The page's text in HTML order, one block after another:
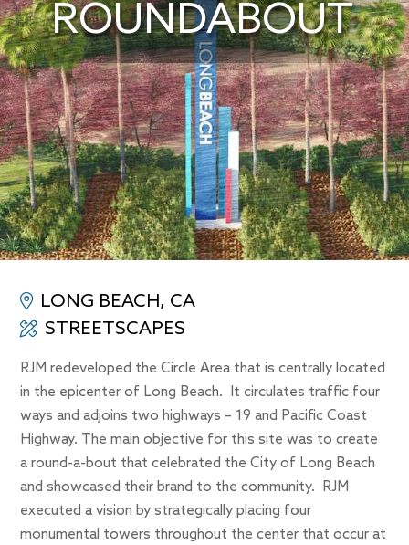
ROUNDABOUT
LONG BEACH, CA
STREETSCAPES
RJM redeveloped the Circle Area that is centrally located
in the epicenter of Long Beach. It circulates traffic four
ways and adjoins two highways – 19 and Pacific Coast
Highway. The main objective for this site was to create
a round-a-bout that celebrated the City of Long Beach
and showcased their brand to the community. RJM
executed a vision by strategically placing four
monumental towers throughout the center that occur at